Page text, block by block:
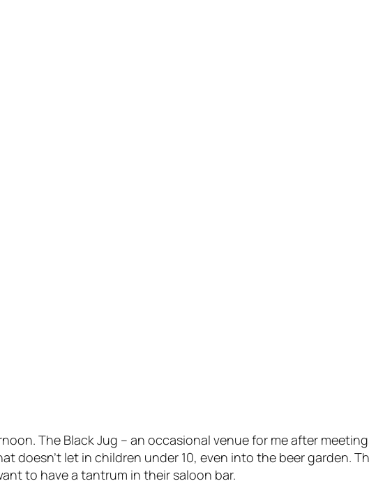
The Black Jug – an occasional venue for me after
let in children under 10, even into the beer garden.
to have a tantrum in their saloon bar.